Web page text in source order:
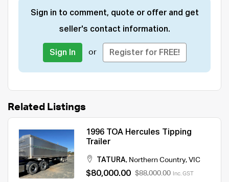
Sign in to comment, quote or offer and get
seller's contact information.
Sign In or Register for FREE!
Related Listings
1996 TOA Hercules Tipping
Trailer
TATURA, Northern Country, VIC
$80,000.00 $88,000.00 Inc. GST